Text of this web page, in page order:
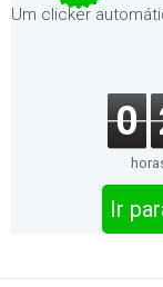
Um clicker
0
Ir